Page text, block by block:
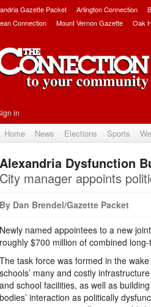
Gazette Packet Arlington Connection
Connection
Mount Vernon Gazette Oak
in
Home News Elections Sports
Alexandria Dysfunction
City manager appoints
By Dan Brendel/Gazette Packet
Newly named appointees to a new
roughly $700 million of combined
The task force was formed in the
schools’ many and costly
and school facilities, as well as
bodies’ interaction as politically